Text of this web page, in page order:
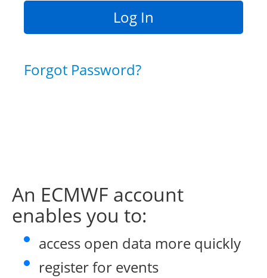
Forgot Password?
An ECMWF account
enables you to:
access open data more quickly
register for events